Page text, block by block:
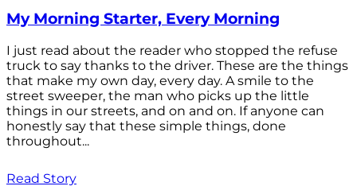
My Morning Starter, Every Morning
I just read about the reader who stopped the refuse
truck to say thanks to the driver. These are the things
that make my own day, every day. A smile to the
street sweeper, the man who picks up the little
things in our streets, and on and on. If anyone can
honestly say that these simple things, done
throughout...
Read Story